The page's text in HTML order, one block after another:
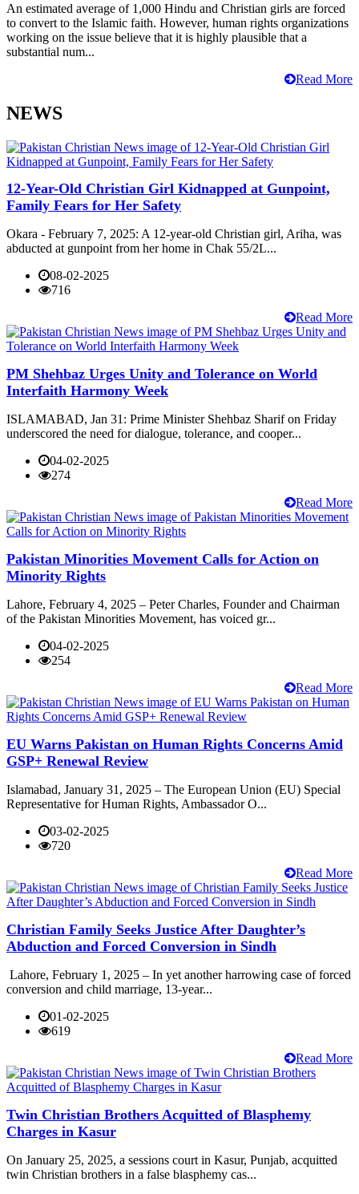
An estimated average of 1,000 Hindu and Christian girls are forced
to convert to the Islamic faith. However, human rights organizations
working on the issue believe that it is highly plausible that a
substantial num...
Read More
NEWS
12-Year-Old Christian Girl Kidnapped at Gunpoint,
Family Fears for Her Safety
Okara - February 7, 2025: A 12-year-old Christian girl, Ariha, was
abducted at gunpoint from her home in Chak 55/2L...
08-02-2025
716
Read More
PM Shehbaz Urges Unity and Tolerance on World
Interfaith Harmony Week
ISLAMABAD, Jan 31: Prime Minister Shehbaz Sharif on Friday
underscored the need for dialogue, tolerance, and cooper...
04-02-2025
274
Read More
Pakistan Minorities Movement Calls for Action on
Minority Rights
Lahore, February 4, 2025 – Peter Charles, Founder and Chairman
of the Pakistan Minorities Movement, has voiced gr...
04-02-2025
254
Read More
EU Warns Pakistan on Human Rights Concerns Amid
GSP+ Renewal Review
Islamabad, January 31, 2025 – The European Union (EU) Special
Representative for Human Rights, Ambassador O...
03-02-2025
720
Read More
Christian Family Seeks Justice After Daughter’s
Abduction and Forced Conversion in Sindh
Lahore, February 1, 2025 – In yet another harrowing case of forced
conversion and child marriage, 13-year...
01-02-2025
619
Read More
Twin Christian Brothers Acquitted of Blasphemy
Charges in Kasur
On January 25, 2025, a sessions court in Kasur, Punjab, acquitted
twin Christian brothers in a false blasphemy cas...